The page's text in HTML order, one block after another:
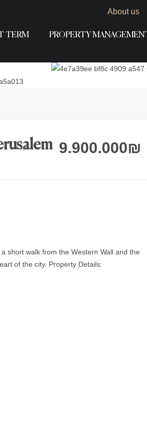
About us
TERM PROPERTY
9.900.000₪
short walk from the Western Wall and the
of the city. Property Details: